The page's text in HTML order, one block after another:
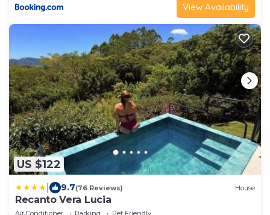
View Availability
US $122
9.7(76 Reviews) House
Recanto Vera Lucia